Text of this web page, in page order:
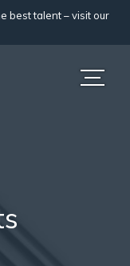
best talent – visit our